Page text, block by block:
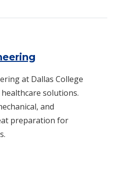
at Dallas College
solutions.
and
preparation for